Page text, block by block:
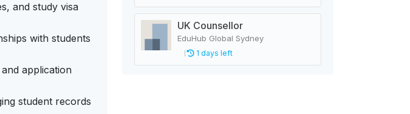
and study visa
with students
application
student records
UK Counsellor
EduHub Global Sydney
1 days left